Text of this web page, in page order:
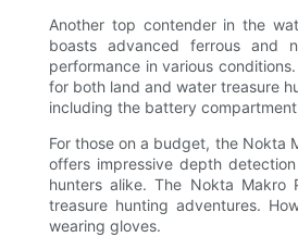
Another top contender in the
boasts advanced ferrous and
performance in various
for both land and water treasure
including the battery
For those on a budget, the Nokta
offers impressive depth
hunters alike. The Nokta
treasure hunting adventures.
wearing gloves.